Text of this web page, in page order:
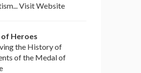
Visit Website
Heroes
the History of
of the Medal of